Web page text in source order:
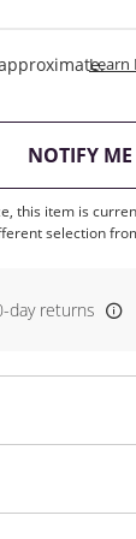
Learn
NOTIFY ME
this item is
selection
day returns